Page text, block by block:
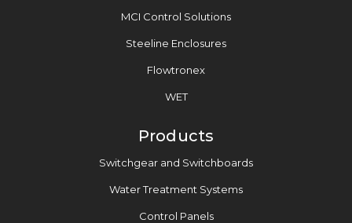
MCI Control Solutions
Steeline Enclosures
Flowtronex
WET
Products
Switchgear and Switchboards
Water Treatment Systems
Control Panels